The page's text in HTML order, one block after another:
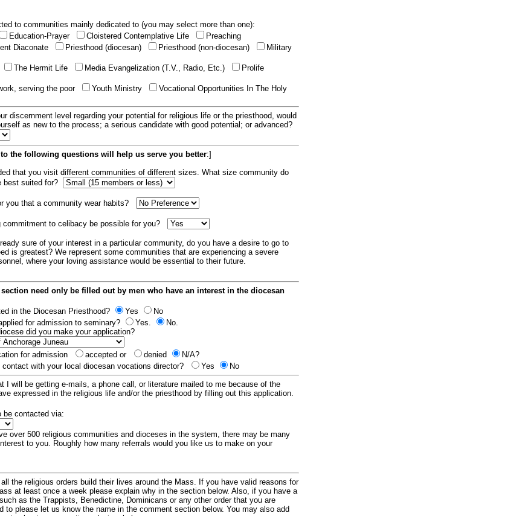
to communities mainly dedicated to (you may select more than one):
Education-Prayer Cloistered Contemplative Life
Preaching
Diaconate
Priesthood (diocesan) Priesthood (non-diocesan)
Military
The Hermit Life Media Evangelization (T.V., Radio, Etc.)
Prolife
serving the poor
Youth Ministry
Vocational Opportunities In The Holy
discernment level regarding your potential for religious life or the priesthood, would
as new to the process; a serious candidate with good potential; or advanced?
the following questions will help us serve you better:]
that you visit different communities of different sizes. What size community do
best suited for?
you that a community wear habits?
commitment to celibacy be possible for you?
sure of your interest in a particular community, do you have a desire to go to
is greatest? We represent some communities that are experiencing a severe
where your loving assistance would be essential to their future.
need only be filled out by men who have an interest in the diocesan
in the Diocesan Priesthood?
Yes
No
for admission to seminary?
Yes.
No.
did you make your application?
for admission accepted or denied
N/A?
contact with your local diocesan vocations director?
Yes
No
I will be getting e-mails, a phone call, or literature mailed to me because of the
expressed in the religious life and/or the priesthood by filling out this application.
be contacted via:
over 500 religious communities and dioceses in the system, there may be many
to you. Roughly how many referrals would you like us to make on your
the religious orders build their lives around the Mass. If you have valid reasons for
at least once a week please explain why in the section below. Also, if you have a
as the Trappists, Benedictine, Dominicans or any other order that you are
to please let us know the name in the comment section below. You may also add